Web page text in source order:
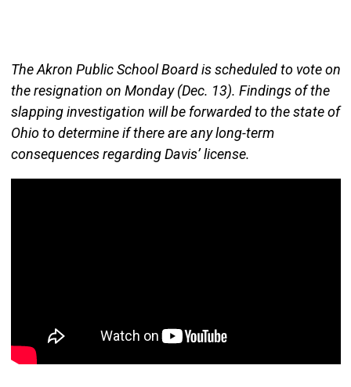
The Akron Public School Board is scheduled to vote on
the resignation on Monday (Dec. 13). Findings of the
slapping investigation will be forwarded to the state of
Ohio to determine if there are any long-term
consequences regarding Davis’ license.